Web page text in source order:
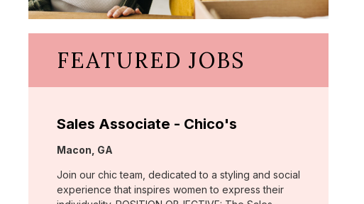
FEATURED JOBS
Sales Associate - Chico's
Location:
Macon, GA
Join our chic team, dedicated to a styling and social
experience that inspires women to express their